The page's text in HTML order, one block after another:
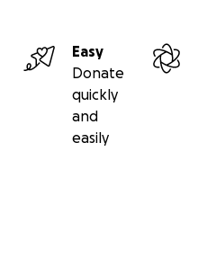
Easy
Donate
quickly
and
easily